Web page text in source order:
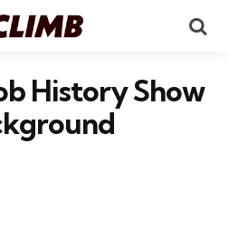
History Show